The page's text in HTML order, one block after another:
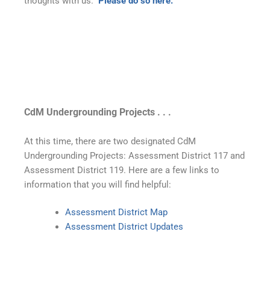
CdM Undergrounding Projects . . .
At this time, there are two designated CdM
Undergrounding Projects: Assessment District 117 and
Assessment District 119. Here are a few links to
information that you will find helpful:
Assessment District Map
Assessment District Updates